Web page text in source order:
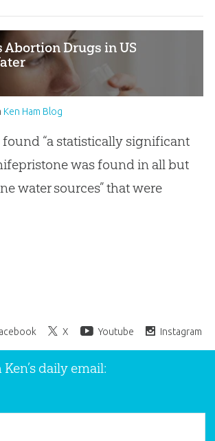
Abortion Drugs in US
Ken Ham Blog
“a statistically significant
was found in all but
water sources” that were
X Youtube Instagram
Email
daily email: